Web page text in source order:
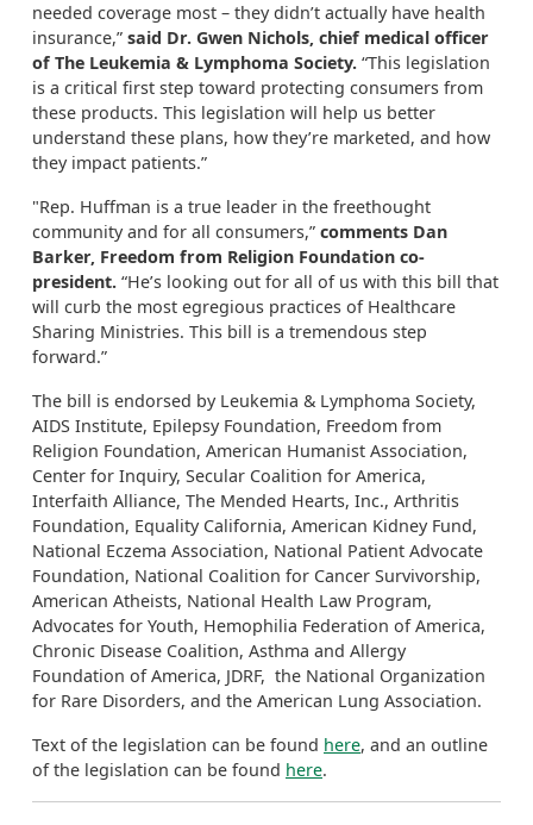
needed coverage most – they didn’t actually have health
insurance,” said Dr. Gwen Nichols, chief medical officer
of The Leukemia & Lymphoma Society. “This legislation
is a critical first step toward protecting consumers from
these products. This legislation will help us better
understand these plans, how they’re marketed, and how
they impact patients.”
"Rep. Huffman is a true leader in the freethought
community and for all consumers,” comments Dan
Barker, Freedom from Religion Foundation co-
president. “He’s looking out for all of us with this bill that
will curb the most egregious practices of Healthcare
Sharing Ministries. This bill is a tremendous step
forward.”
The bill is endorsed by Leukemia & Lymphoma Society,
AIDS Institute, Epilepsy Foundation, Freedom from
Religion Foundation, American Humanist Association,
Center for Inquiry, Secular Coalition for America,
Interfaith Alliance, The Mended Hearts, Inc., Arthritis
Foundation, Equality California, American Kidney Fund,
National Eczema Association, National Patient Advocate
Foundation, National Coalition for Cancer Survivorship,
American Atheists, National Health Law Program,
Advocates for Youth, Hemophilia Federation of America,
Chronic Disease Coalition, Asthma and Allergy
Foundation of America, JDRF, the National Organization
for Rare Disorders, and the American Lung Association.
Text of the legislation can be found here, and an outline
of the legislation can be found here.